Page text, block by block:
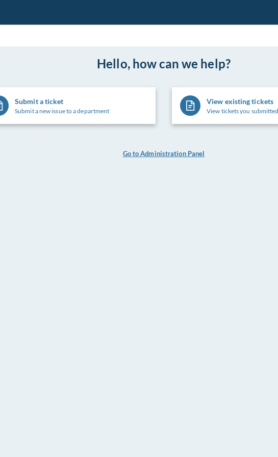
Hello, how can we help?
Submit a ticket
Submit a new issue to a department
View existing tickets
View tickets you
Go to Administration Panel